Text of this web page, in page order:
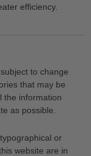
efficiency.
to change
that may be
the information
as possible.
or
website are in